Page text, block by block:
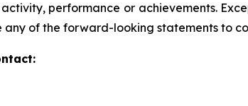
performance or achievements.
of the forward-looking statements to